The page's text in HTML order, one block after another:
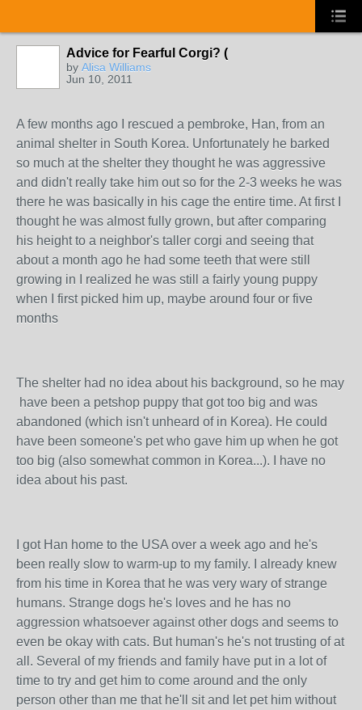
Advice for Fearful Corgi? (
by Alisa Williams
Jun 10, 2011
A few months ago I rescued a pembroke, Han, from an
animal shelter in South Korea. Unfortunately he barked
so much at the shelter they thought he was aggressive
and didn't really take him out so for the 2-3 weeks he was
there he was basically in his cage the entire time. At first I
thought he was almost fully grown, but after comparing
his height to a neighbor's taller corgi and seeing that
about a month ago he had some teeth that were still
growing in I realized he was still a fairly young puppy
when I first picked him up, maybe around four or five
months
The shelter had no idea about his background, so he may
have been a petshop puppy that got too big and was
abandoned (which isn't unheard of in Korea). He could
have been someone's pet who gave him up when he got
too big (also somewhat common in Korea...). I have no
idea about his past.
I got Han home to the USA over a week ago and he's
been really slow to warm-up to my family. I already knew
from his time in Korea that he was very wary of strange
humans. Strange dogs he's loves and he has no
aggression whatsoever against other dogs and seems to
even be okay with cats. But human's he's not trusting of at
all. Several of my friends and family have put in a lot of
time to try and get him to come around and the only
person other than me that he'll sit and let pet him without